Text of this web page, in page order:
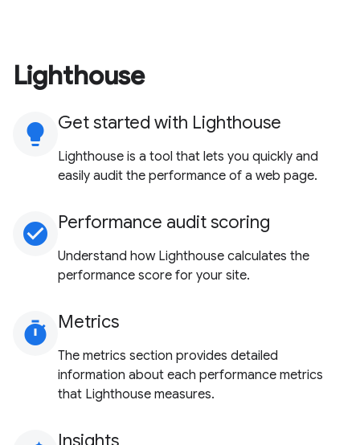
Lighthouse
lightbulb Get started with Lighthouse
Lighthouse is a tool that lets you quickly and
easily audit the performance of a web page.
check_circle Performance audit scoring
Understand how Lighthouse calculates the
performance score for your site.
timer Metrics
The metrics section provides detailed
information about each performance metrics
that Lighthouse measures.
Insights